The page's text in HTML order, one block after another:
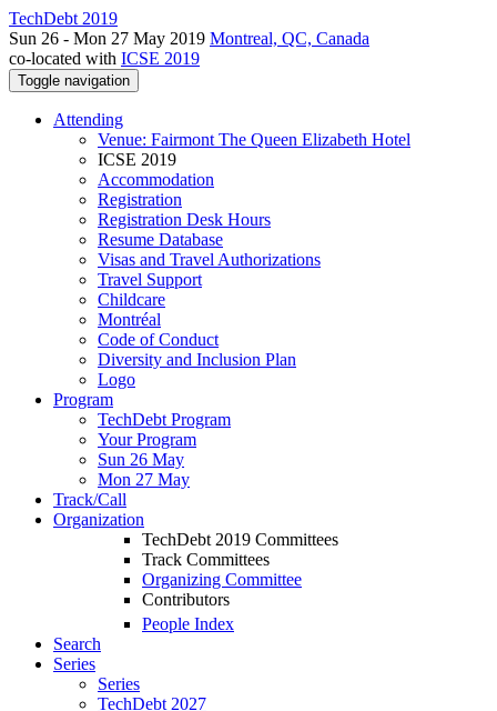
TechDebt 2019
Sun 26 - Mon 27 May 2019 Montreal, QC, Canada
co-located with ICSE 2019
Toggle navigation
Attending
Venue: Fairmont The Queen Elizabeth Hotel
ICSE 2019
Accommodation
Registration
Registration Desk Hours
Resume Database
Visas and Travel Authorizations
Travel Support
Childcare
Montréal
Code of Conduct
Diversity and Inclusion Plan
Logo
Program
TechDebt Program
Your Program
Sun 26 May
Mon 27 May
Track/Call
Organization
TechDebt 2019 Committees
Track Committees
Organizing Committee
Contributors
People Index
Search
Series
Series
TechDebt 2027